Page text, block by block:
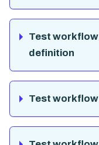
Test
definition
Test